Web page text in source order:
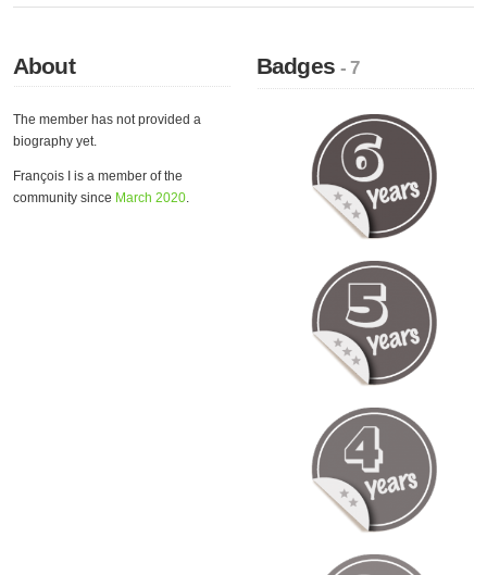
About
The member has not provided a
biography yet.
François I is a member of the
community since March 2020.
Badges- 7